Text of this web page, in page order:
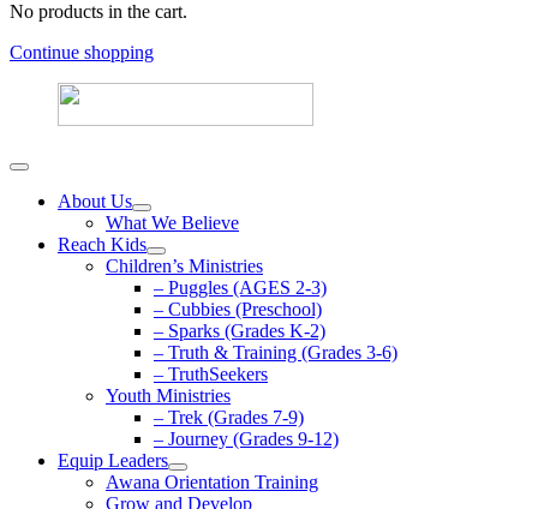
No products in the cart.
Continue shopping
About Us
What We Believe
Reach Kids
Children’s Ministries
– Puggles (AGES 2-3)
– Cubbies (Preschool)
– Sparks (Grades K-2)
– Truth & Training (Grades 3-6)
– TruthSeekers
Youth Ministries
– Trek (Grades 7-9)
– Journey (Grades 9-12)
Equip Leaders
Awana Orientation Training
Grow and Develop